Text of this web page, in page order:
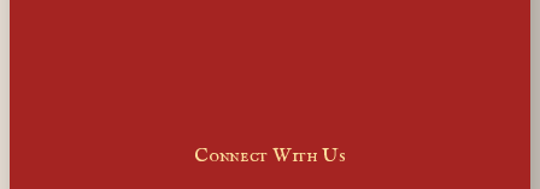
Connect With Us